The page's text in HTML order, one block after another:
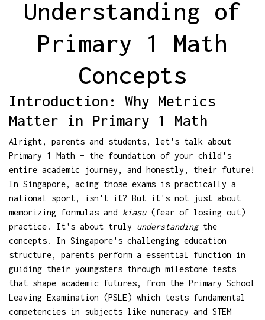
Understanding of
Primary 1 Math
Concepts
Introduction: Why Metrics
Matter in Primary 1 Math
Alright, parents and students, let's talk about
Primary 1 Math – the foundation of your child's
entire academic journey, and honestly, their future!
In Singapore, acing those exams is practically a
national sport, isn't it? But it's not just about
memorizing formulas and kiasu(fear of losing out)
practice. It's about truly understandingthe
concepts. In Singapore's challenging education
structure, parents perform a essential function in
guiding their youngsters through milestone tests
that shape academic futures, from the Primary School
Leaving Examination (PSLE) which tests fundamental
competencies in subjects like numeracy and STEM